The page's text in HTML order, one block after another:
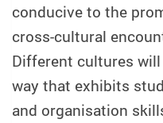
conducive to the
cross-cultural
Different cultures
way that exhibits
and organisation